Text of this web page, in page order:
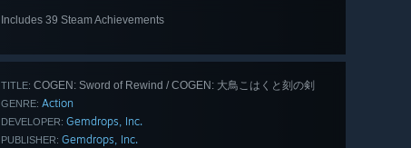
Includes 39 Steam Achievements
TITLE: COGEN: Sword of Rewind / COGEN: 大鳥こはくと刻の剣
GENRE: Action
DEVELOPER: Gemdrops, Inc.
PUBLISHER: Gemdrops, Inc.